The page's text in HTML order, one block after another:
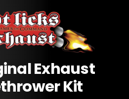
Exhaust
Kit